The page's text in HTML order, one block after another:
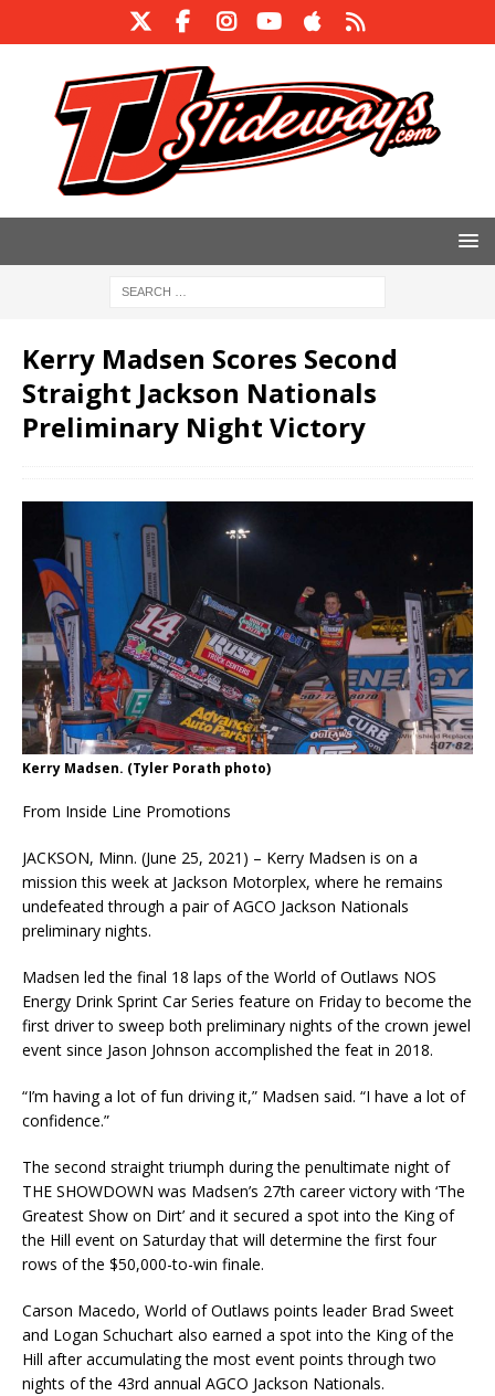
Kerry Madsen Scores Second
Straight Jackson Nationals
Preliminary Night Victory
Kerry Madsen. (Tyler Porath photo)
From Inside Line Promotions
JACKSON, Minn. (June 25, 2021) – Kerry Madsen is on a
mission this week at Jackson Motorplex, where he remains
undefeated through a pair of AGCO Jackson Nationals
preliminary nights.
Madsen led the final 18 laps of the World of Outlaws NOS
Energy Drink Sprint Car Series feature on Friday to become the
first driver to sweep both preliminary nights of the crown jewel
event since Jason Johnson accomplished the feat in 2018.
“I’m having a lot of fun driving it,” Madsen said. “I have a lot of
confidence.”
The second straight triumph during the penultimate night of
THE SHOWDOWN was Madsen’s 27th career victory with ‘The
Greatest Show on Dirt’ and it secured a spot into the King of
the Hill event on Saturday that will determine the first four
rows of the $50,000-to-win finale.
Carson Macedo, World of Outlaws points leader Brad Sweet
and Logan Schuchart also earned a spot into the King of the
Hill after accumulating the most event points through two
nights of the 43rd annual AGCO Jackson Nationals.